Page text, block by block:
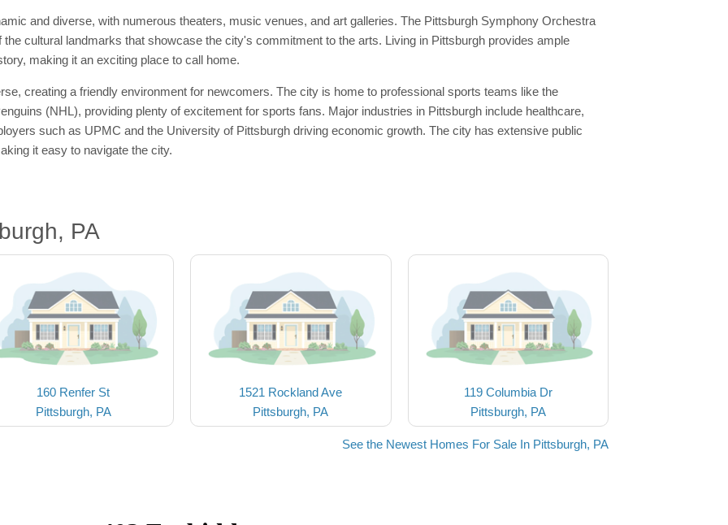
and diverse, with numerous theaters, music venues, and art galleries. The Pittsburgh Symphony Orchestra
cultural landmarks that showcase the city's commitment to the arts. Living in Pittsburgh provides ample
making it an exciting place to call home.
creating a friendly environment for newcomers. The city is home to professional sports teams like the
(NHL), providing plenty of excitement for sports fans. Major industries in Pittsburgh include healthcare,
such as UPMC and the University of Pittsburgh driving economic growth. The city has extensive public
it easy to navigate the city.
PA
160 Renfer St
Pittsburgh, PA
1521 Rockland Ave
Pittsburgh, PA
119 Columbia Dr
Pittsburgh, PA
See the Newest Homes For Sale In Pittsburgh, PA